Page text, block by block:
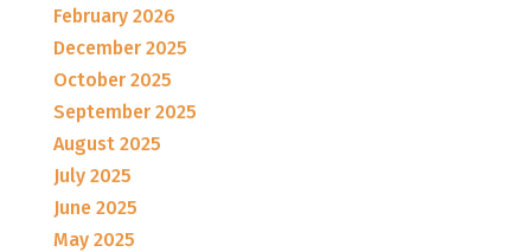
February 2026
December 2025
October 2025
September 2025
August 2025
July 2025
June 2025
May 2025